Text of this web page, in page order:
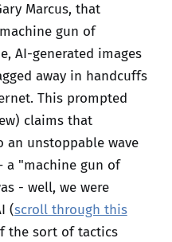
Marcus, that
gun of
AI-generated images
away in handcuffs
This prompted
claims that
an unstoppable wave
a "machine gun of
- well, we were
(scroll through this
the sort of tactics